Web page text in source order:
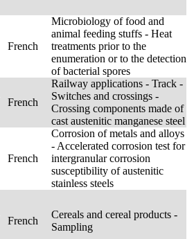
French
Microbiology of food and
animal feeding stuffs - Heat
treatments prior to the
enumeration or to the detection
of bacterial spores
French
Railway applications - Track -
Switches and crossings -
Crossing components made of
cast austenitic manganese steel
French
Corrosion of metals and alloys
- Accelerated corrosion test for
intergranular corrosion
susceptibility of austenitic
stainless steels
French
Cereals and cereal products -
Sampling